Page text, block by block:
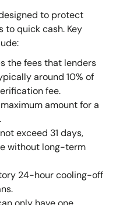
to protect
to quick cash. Key
the fees that lenders
around 10% of
fee.
amount for a
exceed 31 days,
without long-term
24-hour cooling-off